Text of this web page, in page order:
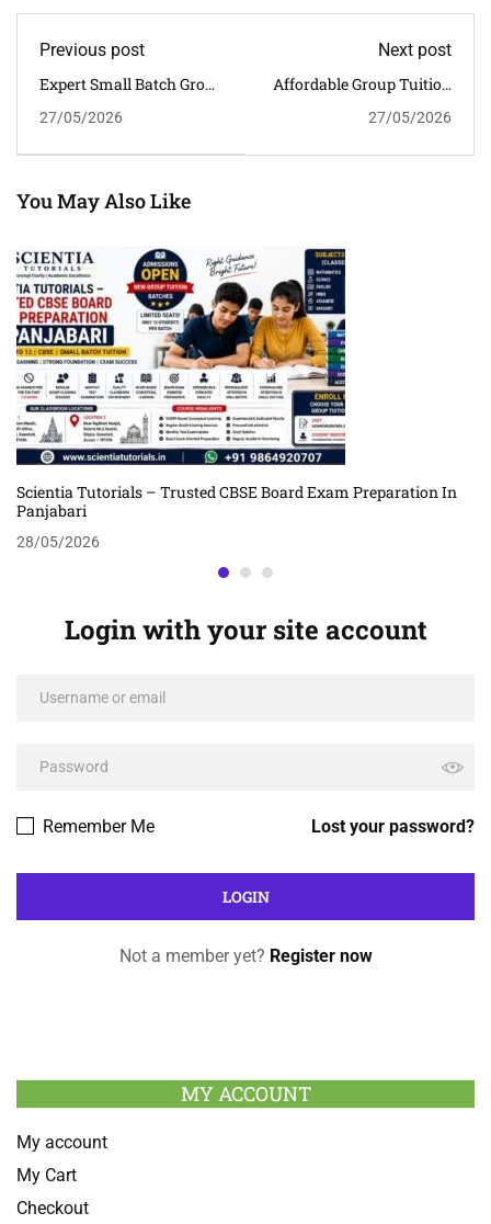
Previous post
Expert Small Batch Group
Basti For CBSE Success
27/05/2026
Next post
Affordable Group Tuition
Science And Maths
27/05/2026
You May Also Like
Scientia Tutorials – Trusted CBSE Board Exam Preparation In
Panjabari
28/05/2026
Login with your site account
Lost your password?
Remember Me
Not a member yet? Register now
MY ACCOUNT
My account
My Cart
Checkout